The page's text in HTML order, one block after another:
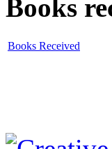
Books
Books Received